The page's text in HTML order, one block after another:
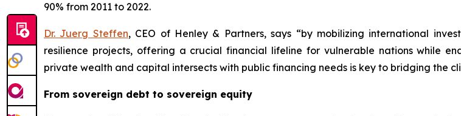
90% from 2011 to 2022.
Dr. Juerg Steffen, CEO of Henley & Partners, says “by mobilizing international
resilience projects, offering a crucial financial lifeline for vulnerable nations while
private wealth and capital intersects with public financing needs is key to bridging the
From sovereign debt to sovereign equity